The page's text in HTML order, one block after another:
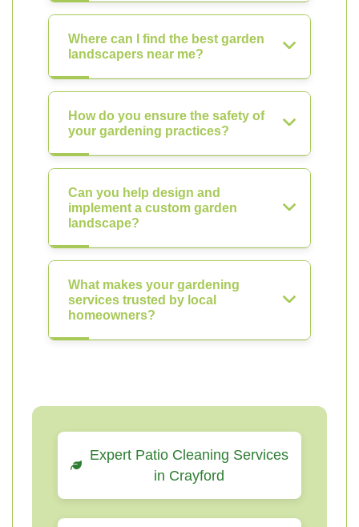
Where can I find the best garden
landscapers near me?
How do you ensure the safety of
your gardening practices?
Can you help design and
implement a custom garden
landscape?
What makes your gardening
services trusted by local
homeowners?
Expert Patio Cleaning Services
in Crayford